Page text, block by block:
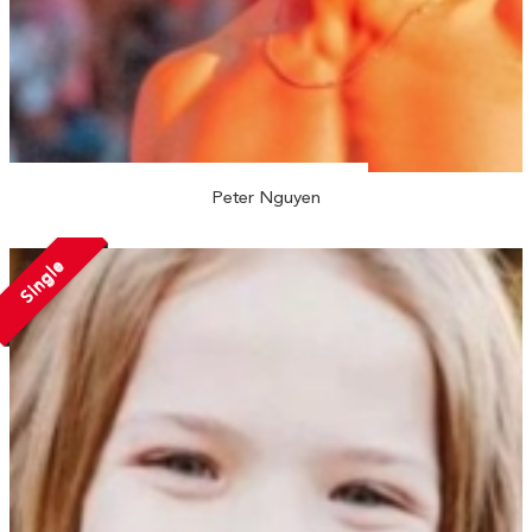
Peter Nguyen
Single